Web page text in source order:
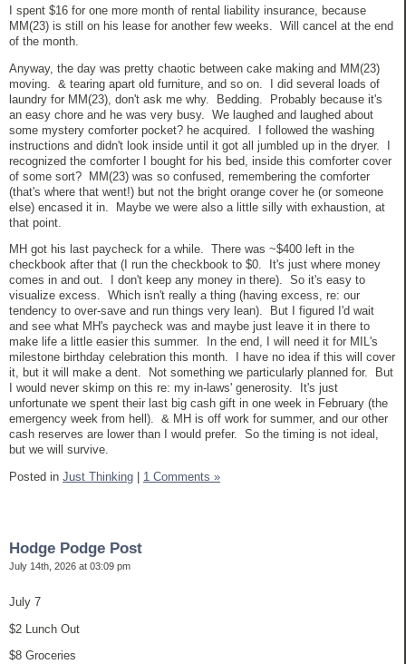
I spent $16 for one more month of rental liability insurance, because
MM(23) is still on his lease for another few weeks. Will cancel at the end
of the month.
Anyway, the day was pretty chaotic between cake making and MM(23)
moving. & tearing apart old furniture, and so on. I did several loads of
laundry for MM(23), don't ask me why. Bedding. Probably because it's
an easy chore and he was very busy. We laughed and laughed about
some mystery comforter pocket? he acquired. I followed the washing
instructions and didn't look inside until it got all jumbled up in the dryer. I
recognized the comforter I bought for his bed, inside this comforter cover
of some sort? MM(23) was so confused, remembering the comforter
(that's where that went!) but not the bright orange cover he (or someone
else) encased it in. Maybe we were also a little silly with exhaustion, at
that point.
MH got his last paycheck for a while. There was ~$400 left in the
checkbook after that (I run the checkbook to $0. It's just where money
comes in and out. I don't keep any money in there). So it's easy to
visualize excess. Which isn't really a thing (having excess, re: our
tendency to over-save and run things very lean). But I figured I'd wait
and see what MH's paycheck was and maybe just leave it in there to
make life a little easier this summer. In the end, I will need it for MIL's
milestone birthday celebration this month. I have no idea if this will cover
it, but it will make a dent. Not something we particularly planned for. But
I would never skimp on this re: my in-laws' generosity. It's just
unfortunate we spent their last big cash gift in one week in February (the
emergency week from hell). & MH is off work for summer, and our other
cash reserves are lower than I would prefer. So the timing is not ideal,
but we will survive.
Posted in Just Thinking 1 Comments »
Hodge Podge Post
July 14th, 2026 at 03:09 pm
July 7
$2 Lunch Out
$8 Groceries